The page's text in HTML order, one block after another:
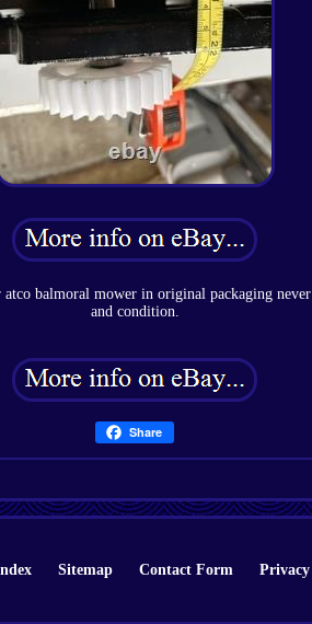
balmoral mower in original packaging never
and condition.
Share
Sitemap Contact Form